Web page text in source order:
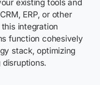
existing tools and
ERP, or other
integration
function cohesively
stack, optimizing
disruptions.